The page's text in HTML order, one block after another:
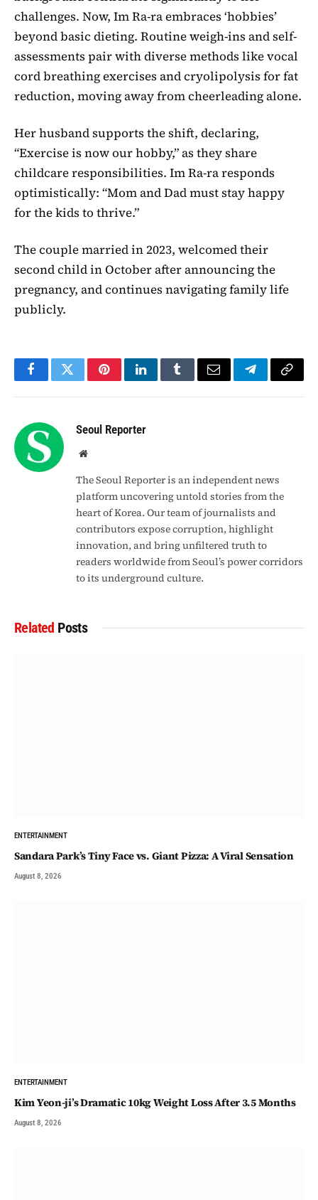
challenges. Now, Im Ra-ra embraces ‘hobbies’
beyond basic dieting. Routine weigh-ins and self-
assessments pair with diverse methods like vocal
cord breathing exercises and cryolipolysis for fat
reduction, moving away from cheerleading alone.
Her husband supports the shift, declaring,
“Exercise is now our hobby,” as they share
childcare responsibilities. Im Ra-ra responds
optimistically: “Mom and Dad must stay happy
for the kids to thrive.”
The couple married in 2023, welcomed their
second child in October after announcing the
pregnancy, and continues navigating family life
publicly.
FacebookTwitterPinterestLinkedInTumblrEmail TelegramCopy
Seoul Reporter
Website
The Seoul Reporter is an independent news
platform uncovering untold stories from the
heart of Korea. Our team of journalists and
contributors expose corruption, highlight
innovation, and bring unfiltered truth to
readers worldwide from Seoul’s power corridors
to its underground culture.
Related Posts
ENTERTAINMENT
Sandara Park’s Tiny Face vs. Giant Pizza: A Viral Sensation
August 8, 2026
ENTERTAINMENT
Kim Yeon-ji’s Dramatic 10kg Weight Loss After 3.5 Months
August 8, 2026